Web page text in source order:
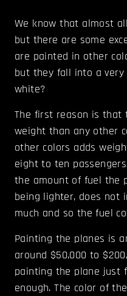
We know that almost
but there are some
are painted in other
but they fall into a
white?
The first reason is
weight than any other
other colors adds
eight to ten
the amount of fuel the
being lighter, does not
much and so the fuel
Painting the planes is
around $50,000 to
painting the plane just
enough. The color of